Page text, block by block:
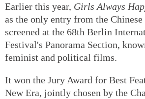
Earlier this year, Girls Always
as the only entry from the
screened at the 68th Berlin
Festival's Panorama Section,
feminist and political films.
It won the Jury Award for Best
New Era, jointly chosen by the